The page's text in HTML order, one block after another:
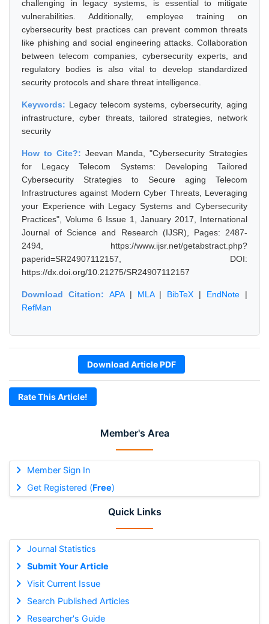
Member's Area
Member Sign In
Get Registered (Free)
Quick Links
Journal Statistics
Submit Your Article
Visit Current Issue
Search Published Articles
Researcher's Guide
challenging in legacy systems, is essential to mitigate
vulnerabilities. Additionally, employee training on
cybersecurity best practices can prevent common threats
like phishing and social engineering attacks. Collaboration
between telecom companies, cybersecurity experts, and
regulatory bodies is also vital to develop standardized
security protocols and share threat intelligence.
Keywords: Legacy telecom systems, cybersecurity, aging
infrastructure, cyber threats, tailored strategies, network
security
How to Cite?: Jeevan Manda, "Cybersecurity Strategies
for Legacy Telecom Systems: Developing Tailored
Cybersecurity Strategies to Secure aging Telecom
Infrastructures against Modern Cyber Threats, Leveraging
your Experience with Legacy Systems and Cybersecurity
Practices", Volume 6 Issue 1, January 2017, International
Journal of Science and Research (IJSR), Pages: 2487-
2494, https://www.ijsr.net/getabstract.php?
paperid=SR24907112157, DOI:
https://dx.doi.org/10.21275/SR24907112157
Download Citation: APA| MLA| BibTeX | EndNote |
RefMan
Download Article PDF
Rate This Article!